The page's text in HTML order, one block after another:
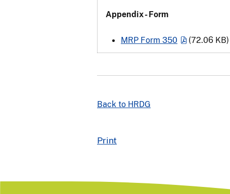
Appendix - Form
MRP Form 350 (72.06 KB)
Back to HRDG
Print